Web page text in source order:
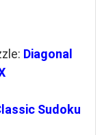
Diagonal
Sudoku